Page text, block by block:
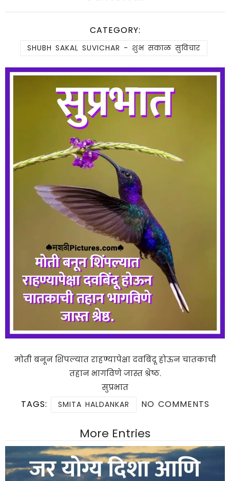
CATEGORY:
SHUBH SAKAL SUVICHAR - शुभ सकाळ सुविचार
मोती बनून शिंपल्यात राहण्यापेक्षा दवबिंदू होऊन चातकाची
तहान भागविणे जास्त श्रेष्ठ.
सुप्रभात
TAGS: SMITA HALDANKAR NO COMMENTS
More Entries